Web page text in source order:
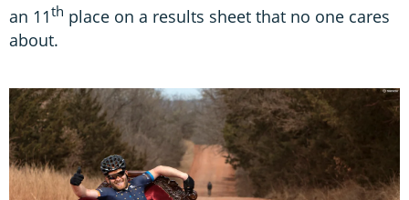
an 11th place on a results sheet that no one cares
about.